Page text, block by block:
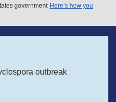
government Here’s how you
outbreak